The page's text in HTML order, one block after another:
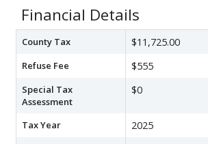
Financial Details
County Tax $11,725.00
Refuse Fee $555
Special Tax
Assessment
$0
Tax Year 2025